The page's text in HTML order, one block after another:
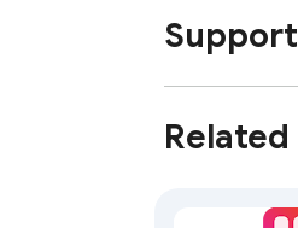
Support
Related